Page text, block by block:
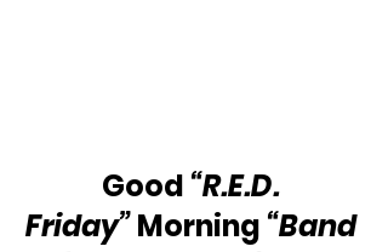
Good “R.E.D.
Friday” Morning “Band